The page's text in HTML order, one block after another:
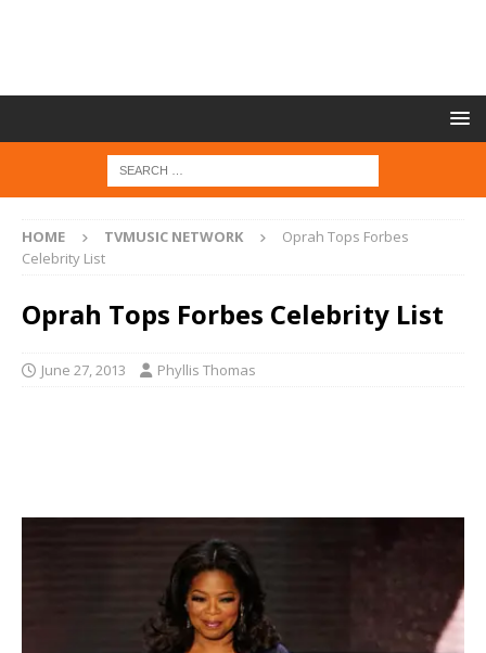
HOME TVMUSIC NETWORK
Oprah Tops Forbes
Celebrity List
Oprah Tops Forbes Celebrity List
June 27, 2013 Phyllis Thomas